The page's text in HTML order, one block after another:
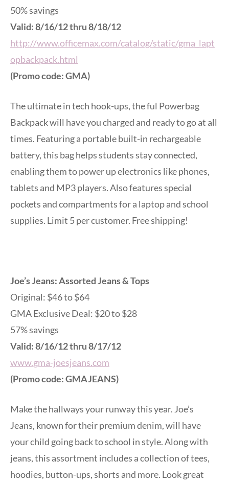
50% savings
Valid: 8/16/12 thru 8/18/12
http://www.officemax.com/catalog/static/gma_lapt
opbackpack.html
(Promo code: GMA)
The ultimate in tech hook-ups, the ful Powerbag
Backpack will have you charged and ready to go at all
times. Featuring a portable built-in rechargeable
battery, this bag helps students stay connected,
enabling them to power up electronics like phones,
tablets and MP3 players. Also features special
pockets and compartments for a laptop and school
supplies. Limit 5 per customer. Free shipping!
Joe’s Jeans: Assorted Jeans & Tops
Original: $46 to $64
GMA Exclusive Deal: $20 to $28
57% savings
Valid: 8/16/12 thru 8/17/12
www.gma-joesjeans.com
(Promo code: GMAJEANS)
Make the hallways your runway this year. Joe’s
Jeans, known for their premium denim, will have
your child going back to school in style. Along with
jeans, this assortment includes a collection of tees,
hoodies, button-ups, shorts and more. Look great